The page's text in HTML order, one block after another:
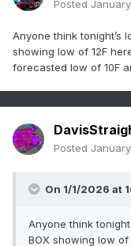
Posted January
Anyone think tonight’s
showing low of 12F
forecasted low of 10F
Posted January
On 1/1/2026 at
Anyone think
BOX showing low